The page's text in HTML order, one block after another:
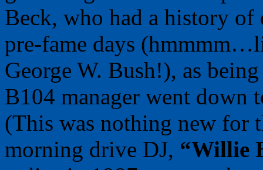
Beck, who had a history of
pre-fame days
George W. Bush!), as
B104 manager went down
(This was nothing new for
morning drive DJ, “Willie